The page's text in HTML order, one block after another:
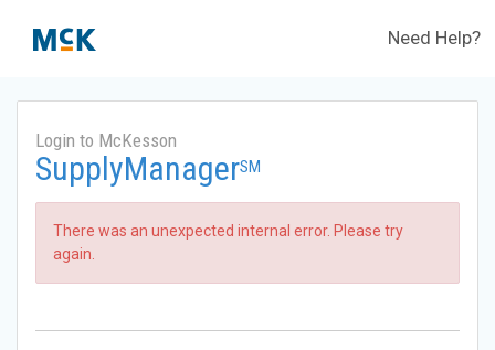
Need Help?
Login to McKesson
SupplyManagerSM
There was an unexpected internal error. Please try
again.